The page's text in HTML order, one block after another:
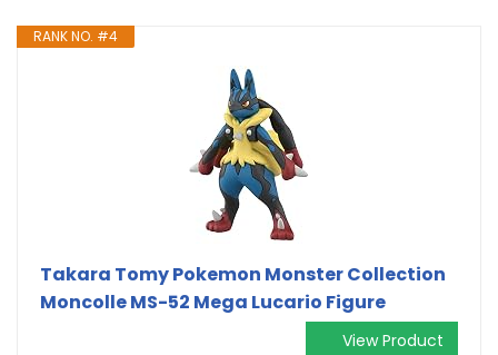
RANK NO. #4
Takara Tomy Pokemon Monster Collection
Moncolle MS-52 Mega Lucario Figure
View Product